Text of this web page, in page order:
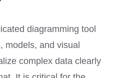
diagramming tool
models, and visual
complex data clearly